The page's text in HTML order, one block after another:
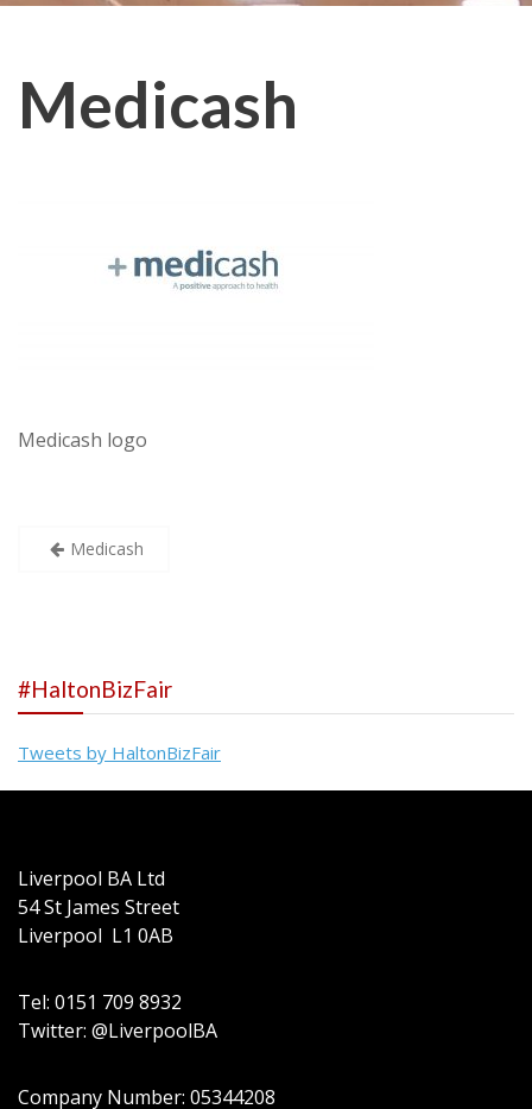
Medicash
Medicash logo
Post
Medicash
#HaltonBizFair
Tweets by HaltonBizFair
Liverpool BA Ltd
54 St James Street
Liverpool L1 0AB
Tel: 0151 709 8932
Twitter: @LiverpoolBA
Company Number: 05344208